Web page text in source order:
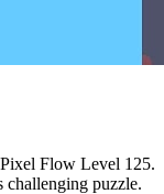
Flow Level 125.
challenging puzzle.